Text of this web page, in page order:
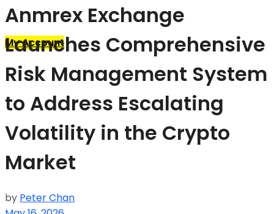
My Account
Anmrex Exchange
Launches Comprehensive
Risk Management System
to Address Escalating
Volatility in the Crypto
Market
by Peter Chan